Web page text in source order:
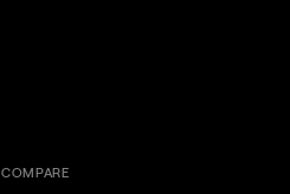
COMPARE